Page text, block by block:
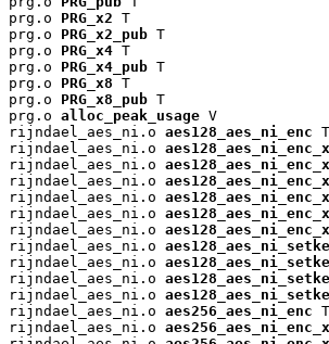
prg.o PRG_x2 T
prg.o PRG_x2_pub T
prg.o PRG_x4 T
prg.o PRG_x4_pub T
prg.o PRG_x8 T
prg.o PRG_x8_pub T
prg.o alloc_peak_usage V
rijndael_aes_ni.o aes128_aes_ni_enc T
rijndael_aes_ni.o
rijndael_aes_ni.o
rijndael_aes_ni.o
rijndael_aes_ni.o
rijndael_aes_ni.o
rijndael_aes_ni.o
rijndael_aes_ni.o
rijndael_aes_ni.o
rijndael_aes_ni.o
rijndael_aes_ni.o
rijndael_aes_ni.o aes256_aes_ni_enc T
rijndael_aes_ni.o